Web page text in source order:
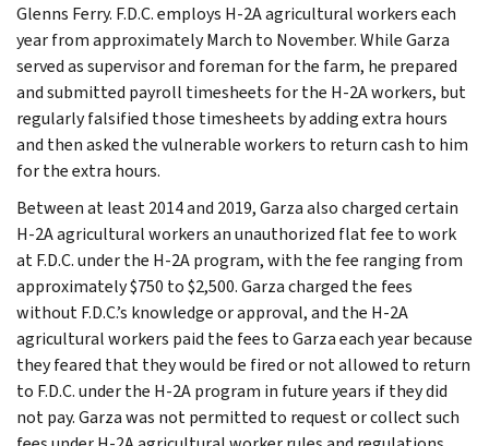
Glenns Ferry. F.D.C. employs H-2A agricultural workers each
year from approximately March to November. While Garza
served as supervisor and foreman for the farm, he prepared
and submitted payroll timesheets for the H-2A workers, but
regularly falsified those timesheets by adding extra hours
and then asked the vulnerable workers to return cash to him
for the extra hours.
Between at least 2014 and 2019, Garza also charged certain
H-2A agricultural workers an unauthorized flat fee to work
at F.D.C. under the H-2A program, with the fee ranging from
approximately $750 to $2,500. Garza charged the fees
without F.D.C.’s knowledge or approval, and the H-2A
agricultural workers paid the fees to Garza each year because
they feared that they would be fired or not allowed to return
to F.D.C. under the H-2A program in future years if they did
not pay. Garza was not permitted to request or collect such